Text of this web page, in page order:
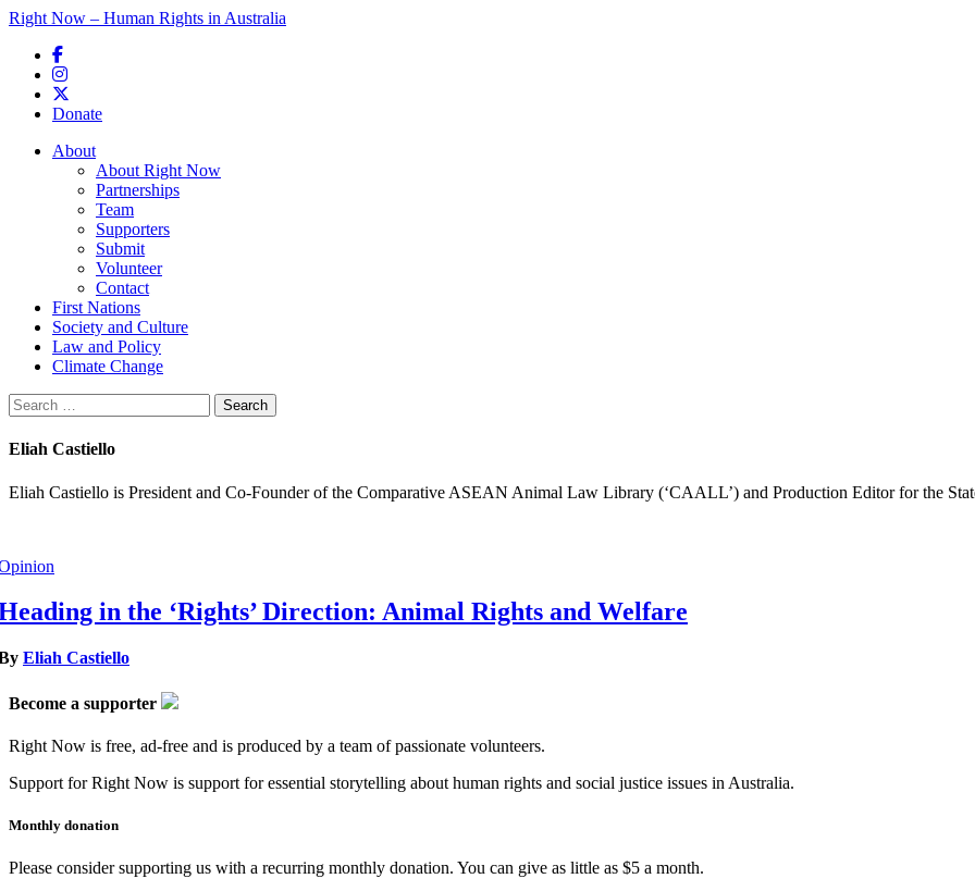
Right Now – Human Rights in Australia
Donate
Main menu
About
About Right Now
Partnerships
Team
Supporters
Submit
Volunteer
Contact
First Nations
Society and Culture
Law and Policy
Climate Change
Search
for:
Eliah Castiello
Eliah Castiello is President and Co-Founder of the Comparative ASEAN Animal Law Library (‘CAALL’) and Production Editor for the
in the ‘Rights’ Direction: Animal Rights and Welfare
Eliah Castiello
Become a supporter
Right Now is free, ad-free and is produced by a team of passionate volunteers.
Support for Right Now is support for essential storytelling about human rights and social justice issues in Australia.
Monthly donation
Please consider supporting us with a recurring monthly donation. You can give as little as $5 a month.